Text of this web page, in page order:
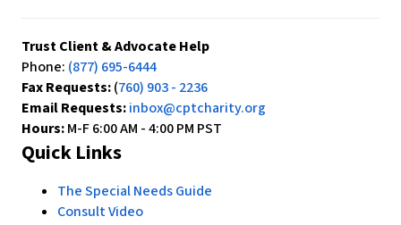
Trust Client & Advocate Help
Phone: (877) 695-6444
Fax Requests:(760) 903 - 2236
Email Requests:inbox@cptcharity.org
Hours:M-F 6:00 AM - 4:00 PM PST
Quick Links
The Special Needs Guide
Consult Video